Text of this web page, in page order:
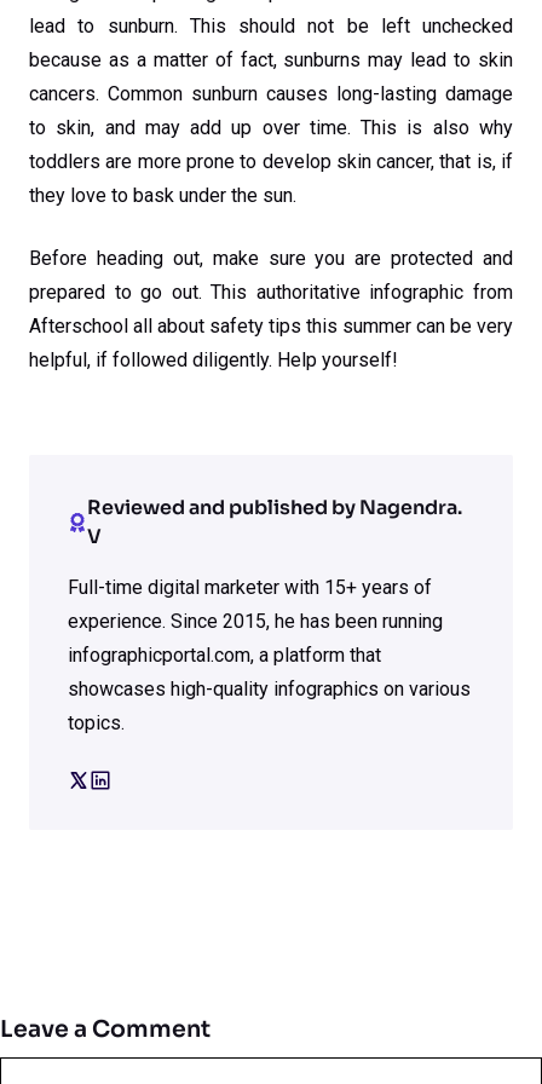
lead to sunburn. This should not be left unchecked
because as a matter of fact, sunburns may lead to skin
cancers. Common sunburn causes long-lasting damage
to skin, and may add up over time. This is also why
toddlers are more prone to develop skin cancer, that is, if
they love to bask under the sun.
Before heading out, make sure you are protected and
prepared to go out. This authoritative infographic from
Afterschool all about safety tips this summer can be very
helpful, if followed diligently. Help yourself!
Reviewed and published by Nagendra.
V
Full-time digital marketer with 15+ years of
experience. Since 2015, he has been running
infographicportal.com, a platform that
showcases high-quality infographics on various
topics.
Leave a Comment